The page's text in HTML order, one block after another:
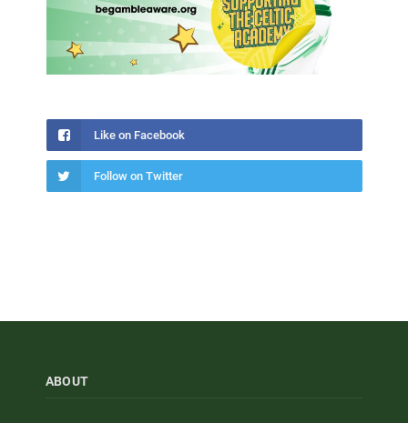
Like on Facebook
Follow on Twitter
ABOUT